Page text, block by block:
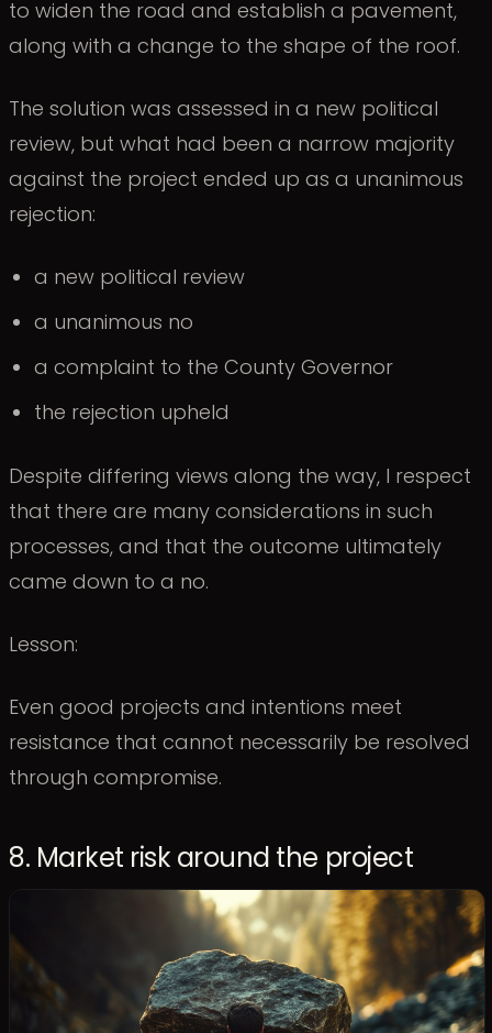
to widen the road and establish a pavement,
along with a change to the shape of the roof.
The solution was assessed in a new political
review, but what had been a narrow majority
against the project ended up as a unanimous
rejection:
a new political review
a unanimous no
a complaint to the County Governor
the rejection upheld
Despite differing views along the way, I respect
that there are many considerations in such
processes, and that the outcome ultimately
came down to a no.
Lesson:
Even good projects and intentions meet
resistance that cannot necessarily be resolved
through compromise.
8. Market risk around the project